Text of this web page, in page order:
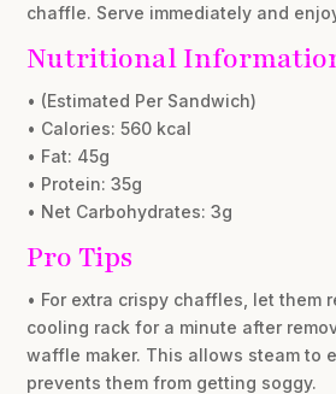
chaffle. Serve immediately and
Nutritional
• (Estimated Per Sandwich)
• Calories: 560 kcal
• Fat: 45g
• Protein: 35g
• Net Carbohydrates: 3g
Pro Tips
• For extra crispy chaffles, let them
cooling rack for a minute after
waffle maker. This allows steam to
prevents them from getting soggy.